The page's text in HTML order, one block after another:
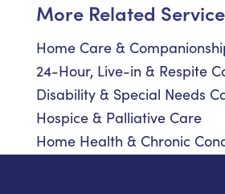
More Related
Home Care &
24-Hour, Live-in & Respite
Disability & Special Needs
Hospice & Palliative Care
Home Health & Chronic